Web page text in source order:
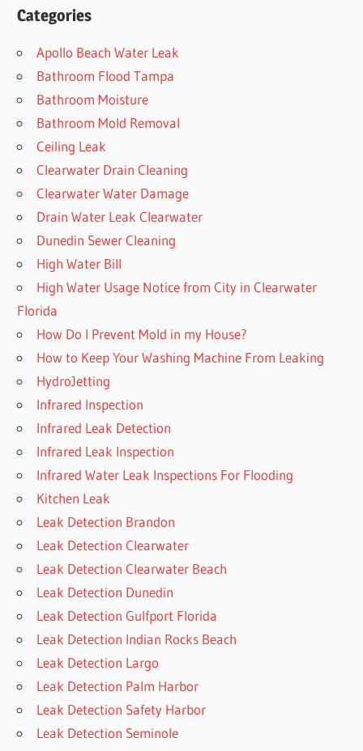
Categories
Apollo Beach Water Leak
Bathroom Flood Tampa
Bathroom Moisture
Bathroom Mold Removal
Ceiling Leak
Clearwater Drain Cleaning
Clearwater Water Damage
Drain Water Leak Clearwater
Dunedin Sewer Cleaning
High Water Bill
High Water Usage Notice from City in Clearwater
Florida
How Do I Prevent Mold in my House?
How to Keep Your Washing Machine From Leaking
HydroJetting
Infrared Inspection
Infrared Leak Detection
Infrared Leak Inspection
Infrared Water Leak Inspections For Flooding
Kitchen Leak
Leak Detection Brandon
Leak Detection Clearwater
Leak Detection Clearwater Beach
Leak Detection Dunedin
Leak Detection Gulfport Florida
Leak Detection Indian Rocks Beach
Leak Detection Largo
Leak Detection Palm Harbor
Leak Detection Safety Harbor
Leak Detection Seminole